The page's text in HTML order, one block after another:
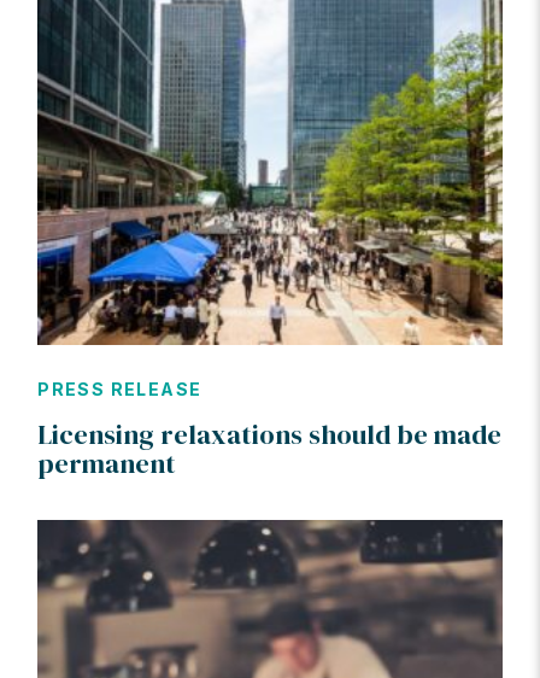
PRESS RELEASE
Licensing relaxations should be made
permanent